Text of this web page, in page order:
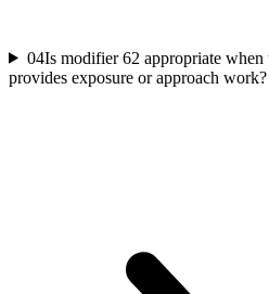
04Is modifier 62 appropriate when
provides exposure or approach work?